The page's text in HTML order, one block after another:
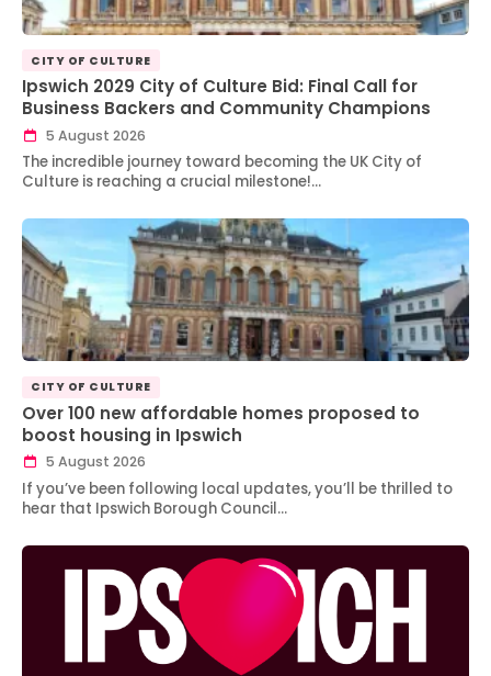
CITY OF CULTURE
Ipswich 2029 City of Culture Bid: Final Call for
Business Backers and Community Champions
5 August 2026
The incredible journey toward becoming the UK City of
Culture is reaching a crucial milestone!…
CITY OF CULTURE
Over 100 new affordable homes proposed to
boost housing in Ipswich
5 August 2026
If you’ve been following local updates, you’ll be thrilled to
hear that Ipswich Borough Council…